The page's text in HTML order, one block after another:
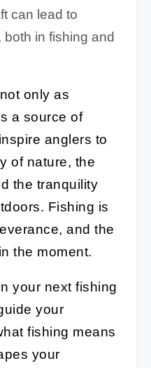
can lead to
in fishing and
only as
a source of
anglers to
of nature, the
the tranquility
Fishing is
and the
the moment.
your next fishing
your
fishing means
your